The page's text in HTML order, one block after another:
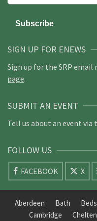
SIGN UP FOR ENEWS
Sign up for the SRP
page.
SUBMIT AN EVENT
Tell us about an event via
FOLLOW US
FACEBOOK X
Aberdeen Bath
Cambridge